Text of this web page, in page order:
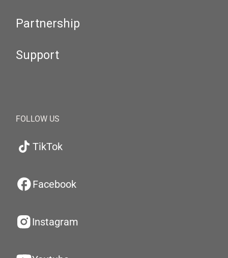
Partnership
Support
FOLLOW US
TikTok
Facebook
Instagram